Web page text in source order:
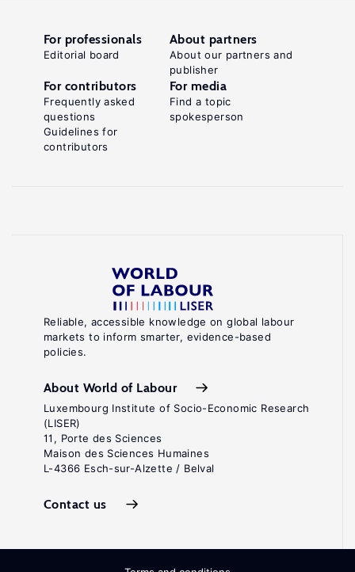
Reliable, accessible knowledge on global labour
markets to inform smarter, evidence-based
policies.
About World of Labour
Luxembourg Institute of Socio-Economic Research
(LISER)
11, Porte des Sciences
Maison des Sciences Humaines
L-4366 Esch-sur-Alzette / Belval
Contact us
For professionals
Editorial board
About partners
About our partners and
publisher
For contributors
Frequently asked
questions
Guidelines for
contributors
For media
Find a topic
spokesperson